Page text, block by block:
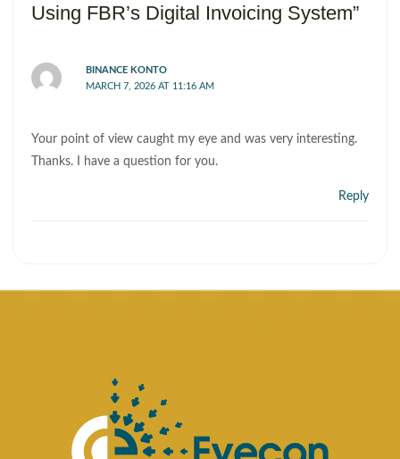
Using FBR’s Digital Invoicing System”
BINANCE KONTO
MARCH 7, 2026 AT 11:16 AM
Your point of view caught my eye and was very interesting.
Thanks. I have a question for you.
Reply